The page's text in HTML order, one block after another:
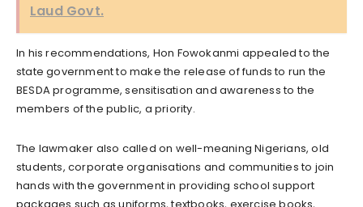
Laud Govt.
In his recommendations, Hon Fowokanmi appealed to the
state government to make the release of funds to run the
BESDA programme, sensitisation and awareness to the
members of the public, a priority.
The lawmaker also called on well-meaning Nigerians, old
students, corporate organisations and communities to join
hands with the government in providing school support